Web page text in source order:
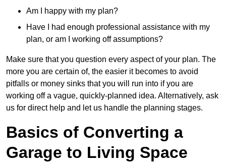
Am I happy with my plan?
Have I had enough professional assistance with my
plan, or am I working off assumptions?
Make sure that you question every aspect of your plan. The
more you are certain of, the easier it becomes to avoid
pitfalls or money sinks that you will run into if you are
working off a vague, quickly-planned idea. Alternatively, ask
us for direct help and let us handle the planning stages.
Basics of Converting a
Garage to Living Space